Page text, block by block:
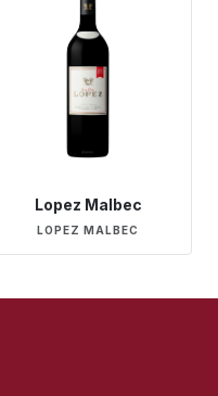
Lopez Malbec
LOPEZ MALBEC